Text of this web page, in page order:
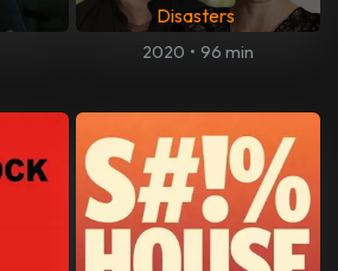
Disasters
2020 • 96 min